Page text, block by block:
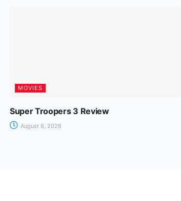
MOVIES
Super Troopers 3 Review
August 6, 2026